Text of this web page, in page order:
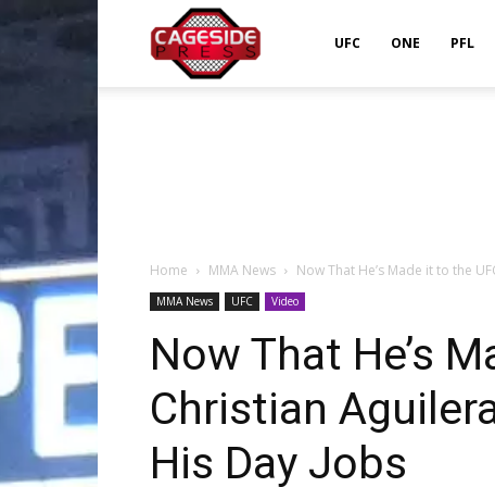
UFC ONE PFL
Home MMA News Now That He’s Made it to the
MMA News UFC Video
Now That He’s
Christian
His Day Jobs